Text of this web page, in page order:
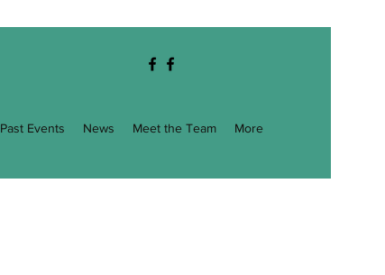
Past Events News Meet the Team More